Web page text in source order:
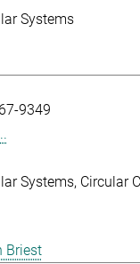
Systems
9349
Systems Circular
Briest